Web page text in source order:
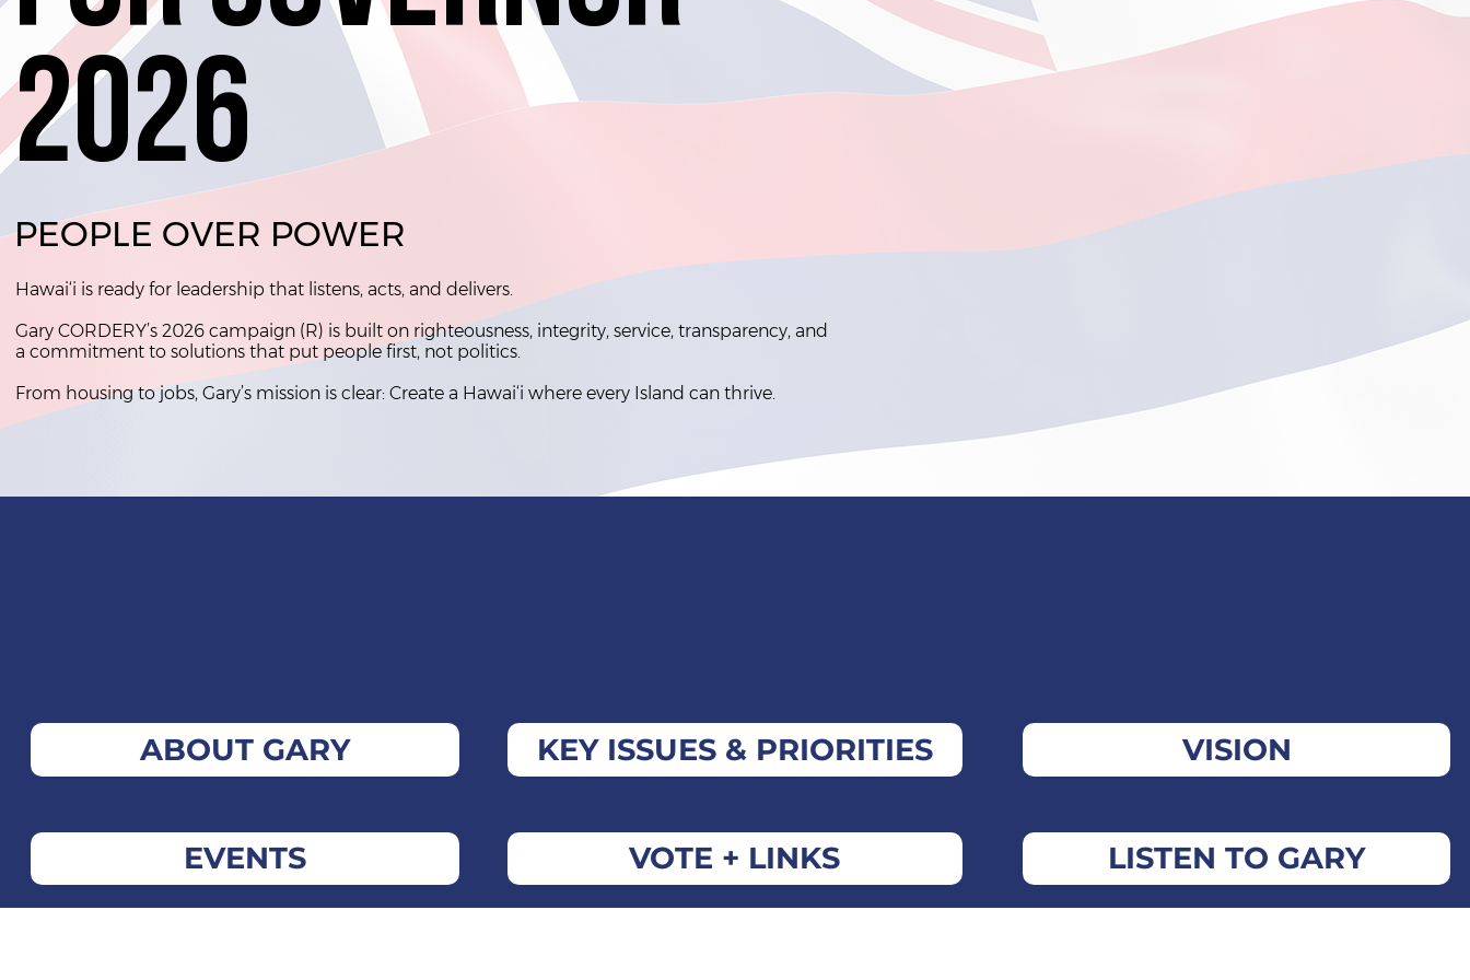
2026
2026
PEOPLE OVER POWER
Hawai‘i is ready for leadership that listens, acts, and delivers.
Gary CORDERY’s 2026 campaign (R) is built on righteousness, integrity, service, transparency, and
a commitment to solutions that put people first, not politics.
From housing to jobs, Gary’s mission is clear: Create a Hawai‘i where every Island can thrive.
ABOUT GARY KEY ISSUES & PRIORITIES VISION
EVENTS VOTE + LINKS LISTEN TO GARY